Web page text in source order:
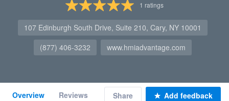
1 ratings
107 Edinburgh South Drive, Suite 210, Cary, NY 10001
(877) 406-3232
www.hmiadvantage.com
Overview Reviews Share Add feedback